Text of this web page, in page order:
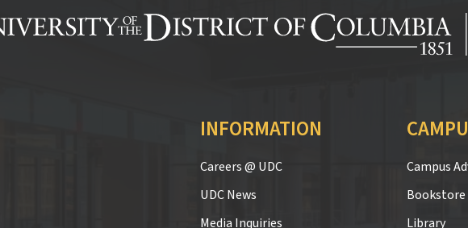
INFORMATION
Careers @ UDC
UDC News
Media Inquiries
Campus
Bookstore
Library